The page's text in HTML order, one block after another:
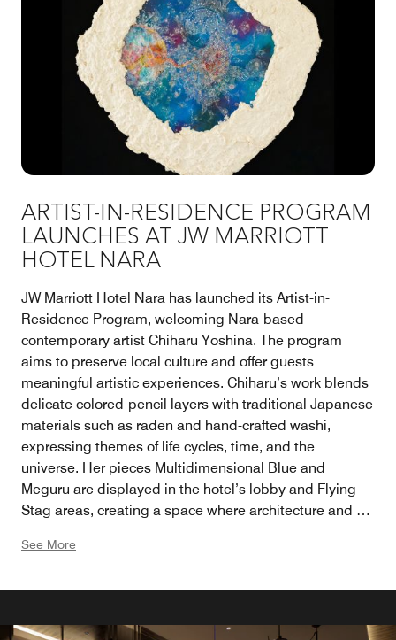
ARTIST-IN-RESIDENCE PROGRAM
LAUNCHES AT JW MARRIOTT
HOTEL NARA
JW Marriott Hotel Nara has launched its Artist-in-
Residence Program, welcoming Nara-based
contemporary artist Chiharu Yoshina. The program
aims to preserve local culture and offer guests
meaningful artistic experiences. Chiharu’s work blends
delicate colored-pencil layers with traditional Japanese
materials such as raden and hand-crafted washi,
expressing themes of life cycles, time, and the
universe. Her pieces Multidimensional Blue and
Meguru are displayed in the hotel’s lobby and Flying
Stag areas, creating a space where architecture and art
emerging local artists and deepens cultural
See More